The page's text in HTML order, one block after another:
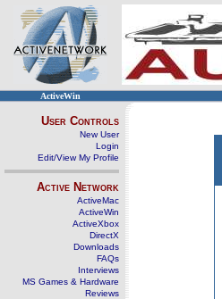
ActiveWin
User Controls
New User
Login
Edit/View My Profile
Active Network
ActiveMac
ActiveWin
ActiveXbox
DirectX
Downloads
FAQs
Interviews
MS Games & Hardware
Reviews